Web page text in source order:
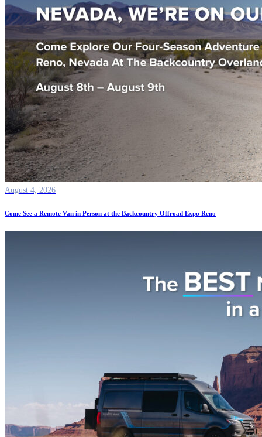
August 4, 2026
Come See a Remote Van in Person at the Backcountry Offroad Expo Reno